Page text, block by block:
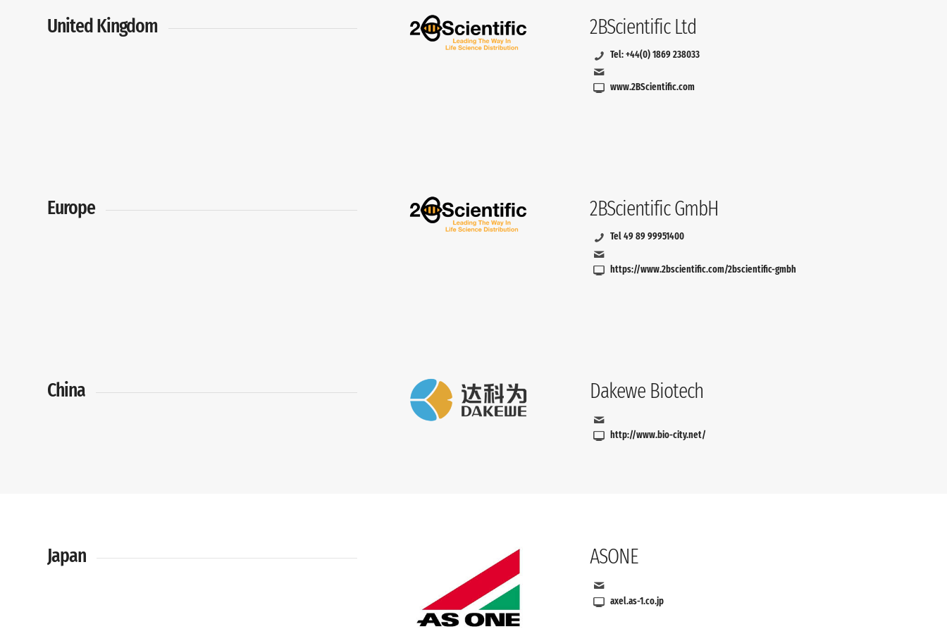
United Kingdom 2BScientific Ltd
Tel: +44(0) 1869 238033
www.2BScientific.com
Europe 2BScientific GmbH
Tel 49 89 99951400
https://www.2bscientific.com/2bscientific-gmbh
China Dakewe Biotech
http://www.bio-city.net/
Japan ASONE
axel.as-1.co.jp